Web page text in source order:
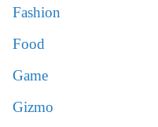
Fashion
Food
Game
Gizmo